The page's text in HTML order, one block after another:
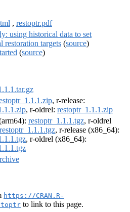
, restoptr.pdf
using historical data to set
restoration targets (source)
(source)
, r-release:
, r-oldrel: restoptr_1.1.1.zip
restoptr_1.1.1.tgz, r-oldrel
restoptr_1.1.1.tgz, r-release (x86_64):
, r-oldrel (x86_64):
https://CRAN.R-
to link to this page.